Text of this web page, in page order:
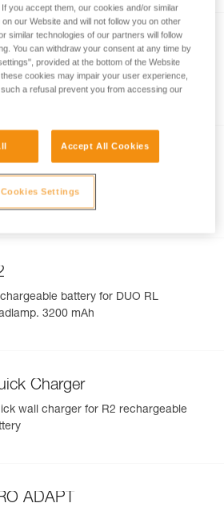
®RL
powerful, lightweight, and
headlamp featuring
LIGHTING ® ®
RL Rechargeable
battery for DUO RL
3200 mAh
Charger
wall charger for R2 rechargeable
ADAPT
you accept them, our cookies and/or similar
our Website and will not follow you on other
similar technologies of our partners will follow
You can withdraw your consent at any time by
provided at the bottom of the Website
cookies may impair your user experience,
a refusal prevent you from accessing our
Accept All Cookies
Cookies Settings